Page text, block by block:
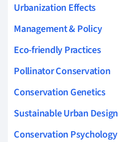
Urbanization Effects
Management & Policy
Eco-friendly Practices
Pollinator Conservation
Conservation Genetics
Sustainable Urban Design
Conservation Psychology